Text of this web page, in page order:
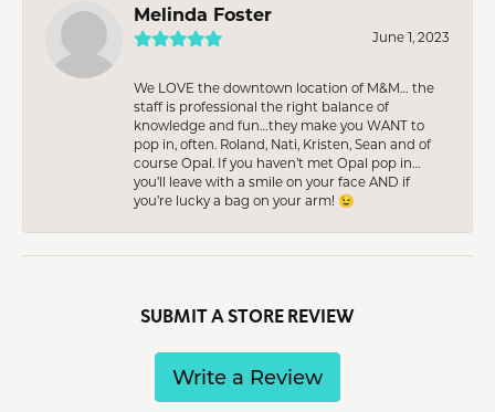
Melinda Foster
June 1, 2023
We LOVE the downtown location of M&M… the
staff is professional the right balance of
knowledge and fun…they make you WANT to
pop in, often. Roland, Nati, Kristen, Sean and of
course Opal. If you haven’t met Opal pop in…
you’ll leave with a smile on your face AND if
you’re lucky a bag on your arm! 😉
SUBMIT A STORE REVIEW
Write a Review